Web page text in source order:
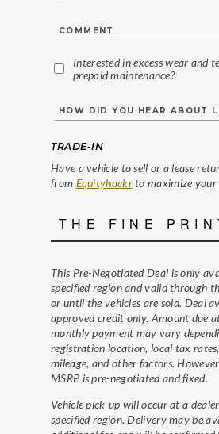
COMMENT
Interested in excess wear and
prepaid maintenance?
HOW DID YOU HEAR ABOUT
TRADE-IN
Have a vehicle to sell or a lease
from Equityhackrto maximize your
THE FINE
This Pre-Negotiated Deal is only
specified region and valid through
or until the vehicles are sold. Deal
approved credit only. Amount due
monthly payment may vary
registration location, local tax
mileage, and other factors.
MSRP is pre-negotiated and fixed.
Vehicle pick-up will occur at a
specified region. Delivery may be